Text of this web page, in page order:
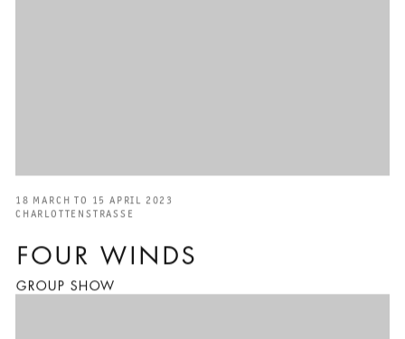
FOUR WINDS
GROUP SHOW
18 MARCH TO 15 APRIL 2023
CHARLOTTENSTRASSE